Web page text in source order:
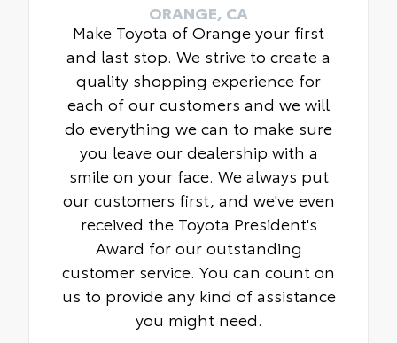
ORANGE, CA
Make Toyota of Orange your first
and last stop. We strive to create a
quality shopping experience for
each of our customers and we will
do everything we can to make sure
you leave our dealership with a
smile on your face. We always put
our customers first, and we've even
received the Toyota President's
Award for our outstanding
customer service. You can count on
us to provide any kind of assistance
you might need.